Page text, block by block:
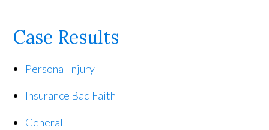
Case Results
Personal Injury
Insurance Bad Faith
General